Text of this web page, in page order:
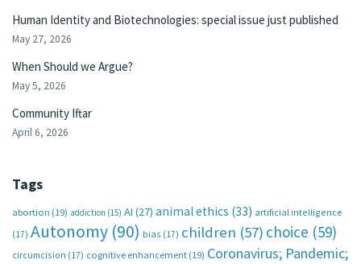
Human Identity and Biotechnologies: special issue just published
May 27, 2026
When Should we Argue?
May 5, 2026
Community Iftar
April 6, 2026
Tags
abortion (19) addiction (15) AI (27) animal ethics (33) artificial intelligence
(17) Autonomy (90) bias (17) children (57) choice (59)
circumcision (17) cognitive enhancement (19) Coronavirus; Pandemic;